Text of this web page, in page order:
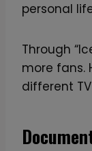
personal
Through
more fans.
different